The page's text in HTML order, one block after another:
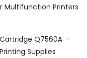
Multifunction Printers
Cartridge Q7560A -
Supplies